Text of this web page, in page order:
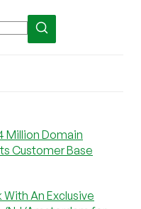
Million Domain
Customer Base
With An Exclusive